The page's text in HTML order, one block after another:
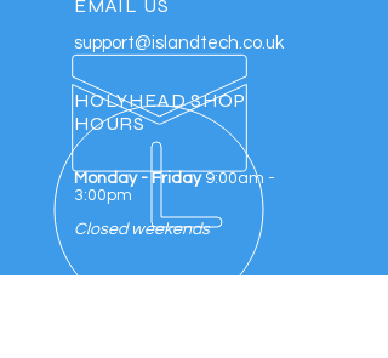
EMAIL US
support@islandtech.co.uk
HOLYHEAD SHOP
HOURS
Monday - Friday 9:00am -
3:00pm
Closed weekends